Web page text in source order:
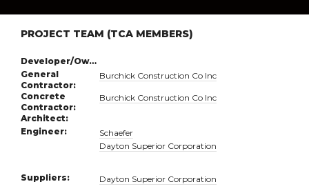
PROJECT TEAM (TCA MEMBERS)
Developer/Owner:
General
Contractor:
Burchick Construction Co Inc
Concrete
Contractor:
Burchick Construction Co Inc
Architect:
Engineer:
Schaefer
Dayton Superior Corporation
Suppliers: Dayton Superior Corporation